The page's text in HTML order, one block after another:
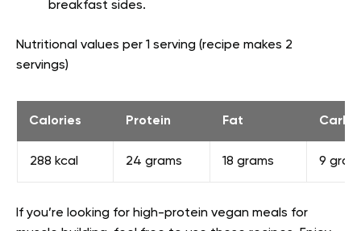
breakfast sides.
Nutritional values per 1 serving (recipe makes 2
servings)
Calories Protein Fat Carbs
288 kcal 24 grams 18 grams 9
If you’re looking for high-protein vegan meals for